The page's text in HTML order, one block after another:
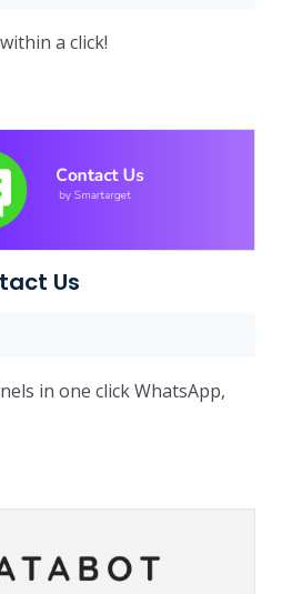
a click!
Us
in one click WhatsApp,